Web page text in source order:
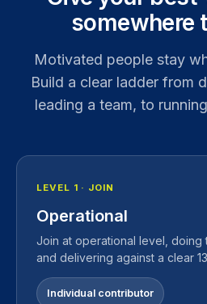
somewhere
Motivated people stay
Build a clear ladder from
leading a team, to
LEVEL 1 · JOIN
Operational
Join at operational level, doing
and delivering against a clear
Individual contributor